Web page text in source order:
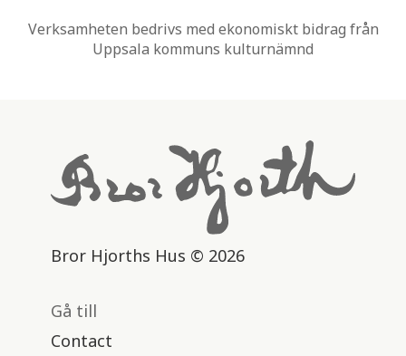
Verksamheten bedrivs med ekonomiskt bidrag från
Uppsala kommuns kulturnämnd
Bror Hjorths Hus © 2026
Gå till
Contact